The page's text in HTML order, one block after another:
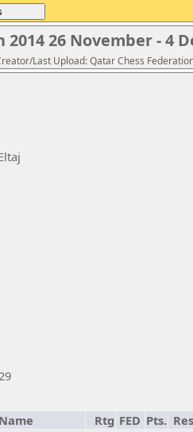
26 November - 4
Last Upload: Qatar Chess
Name Rtg FED Pts.